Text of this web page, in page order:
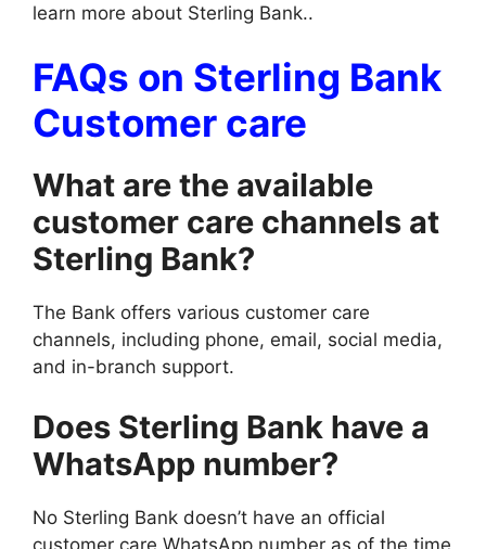
learn more about Sterling Bank..
FAQs on Sterling Bank
Customer care
What are the available
customer care channels at
Sterling Bank?
The Bank offers various customer care
channels, including phone, email, social media,
and in-branch support.
Does Sterling Bank have a
WhatsApp number?
No Sterling Bank doesn’t have an official
customer care WhatsApp number as of the time